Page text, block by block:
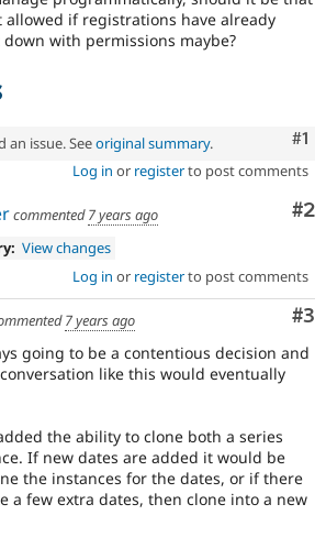
allowed if registrations have already
with permissions maybe?
#1
an issue. Seeoriginal summary.
Log in or registerto post comments
#2
commented7 years ago
View changes
Log in or registerto post comments
#3
7 years ago
going to be a contentious decision and
like this would eventually
the ability to clone both a series
If new dates are added it would be
the instances for the dates, or if there
a few extra dates, then clone into a new